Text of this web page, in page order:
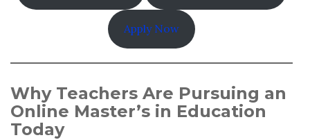
Apply Now
Why Teachers Are Pursuing an
Online Master’s in Education
Today